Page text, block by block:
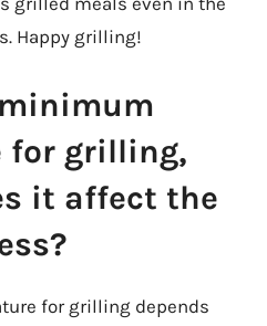
Happy grilling!
for grilling,
it affect the
for grilling depends